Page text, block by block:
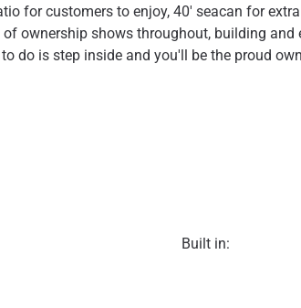
for customers to enjoy, 40' seacan for
ownership shows throughout, building
do is step inside and you'll be the proud
Built in: